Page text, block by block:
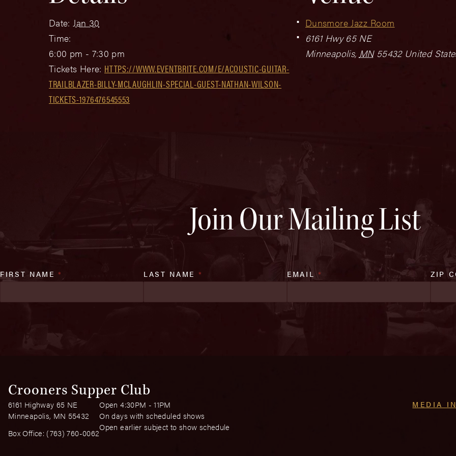
Date: Jan 30
Time:
6:00 pm - 7:30 pm
Tickets Here: HTTPS://WWW.EVENTBRITE.COM/E/ACOUSTIC-GUITAR-
TRAILBLAZER-BILLY-MCLAUGHLIN-SPECIAL-GUEST-NATHAN-WILSON-
TICKETS-1976476545553
Dunsmore Jazz Room
6161 Hwy 65 NE
Minneapolis, MN 55432 United
Join Our Mailing List
FIRST NAME* LAST NAME * EMAIL * ZIP
Crooners Supper Club
6161 Highway 65 NE
Minneapolis, MN 55432
Box Office: (763) 760-0062
Open 4:30PM - 11PM
On days with scheduled shows
Open earlier subject to show schedule
MEDIA